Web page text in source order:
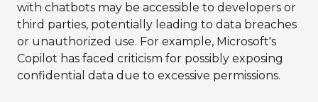
with chatbots may be accessible to developers or
third parties, potentially leading to data breaches
or unauthorized use. For example, Microsoft's
Copilot has faced criticism for possibly exposing
confidential data due to excessive permissions.